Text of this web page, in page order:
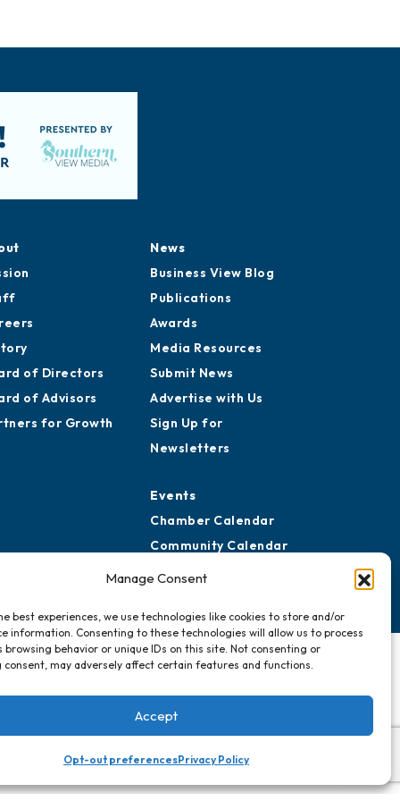
Manage Consent
best experiences, we use technologies like cookies to store and/or
information. Consenting to these technologies will allow us to process
browsing behavior or unique IDs on this site. Not consenting or
may adversely affect certain features and functions.
Accept
Opt-out preferencesPrivacy Policy
of Directors
of Advisors
for Growth
News
Business View Blog
Publications
Awards
Media Resources
Submit News
Advertise with Us
Sign Up for
Newsletters
Events
Chamber Calendar
Community Calendar
Submit Event